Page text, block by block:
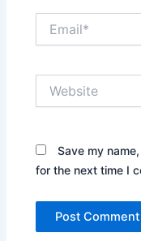
Save my
for the next time I